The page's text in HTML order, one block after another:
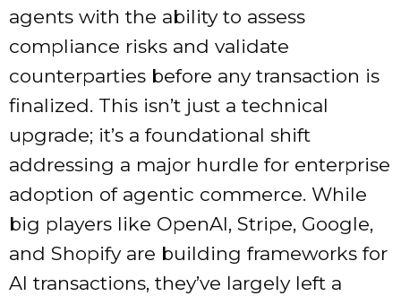
agents with the ability to assess
compliance risks and validate
counterparties before any transaction is
finalized. This isn’t just a technical
upgrade; it’s a foundational shift
addressing a major hurdle for enterprise
adoption of agentic commerce. While
big players like OpenAI, Stripe, Google,
and Shopify are building frameworks for
AI transactions, they’ve largely left a